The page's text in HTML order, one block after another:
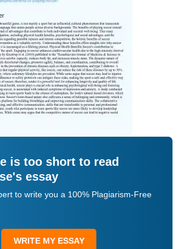
is too short to read
essay
to write you a 100% Plagiarism-Free
WRITE MY ESSAY